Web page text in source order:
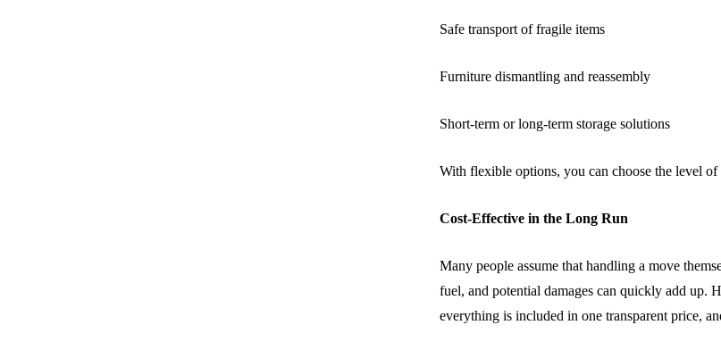
Safe transport of fragile items
Furniture dismantling and reassembly
Short-term or long-term storage solutions
With flexible options, you can choose the level
Cost-Effective in the Long Run
Many people assume that handling a move
fuel, and potential damages can quickly add up.
everything is included in one transparent price,